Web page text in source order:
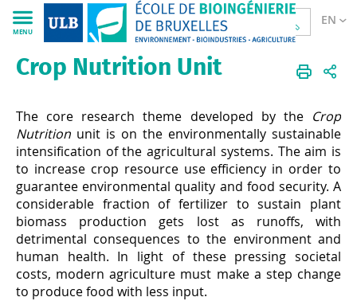
EN
MENU
Sciences CPBL EN Research Plant Nutrition Unit
Crop Nutrition Unit
The core research theme developed by the Crop
Nutrition unit is on the environmentally sustainable
intensification of the agricultural systems. The aim is
to increase crop resource use efficiency in order to
guarantee environmental quality and food security. A
considerable fraction of fertilizer to sustain plant
biomass production gets lost as runoffs, with
detrimental consequences to the environment and
human health. In light of these pressing societal
costs, modern agriculture must make a step change
to produce food with less input.